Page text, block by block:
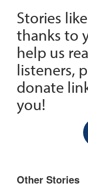
Stories
thanks to
help us
listeners,
donate
you!
Other Stories